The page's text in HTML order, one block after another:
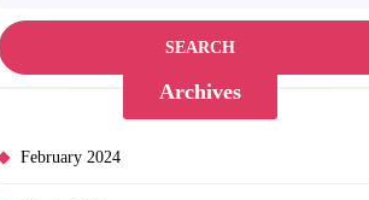
Archives
February 2024